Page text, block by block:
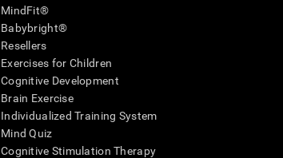
MindFit®
Babybright®
Resellers
Exercises for Children
Cognitive Development
Brain Exercise
Individualized Training System
Mind Quiz
Cognitive Stimulation Therapy